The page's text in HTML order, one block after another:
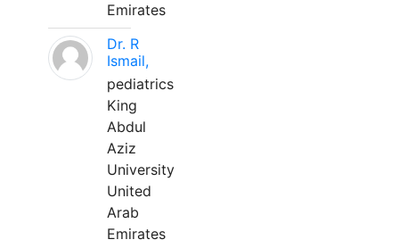
Emirates
Dr. R
Ismail,
pediatrics
King
Abdul
Aziz
University
United
Arab
Emirates